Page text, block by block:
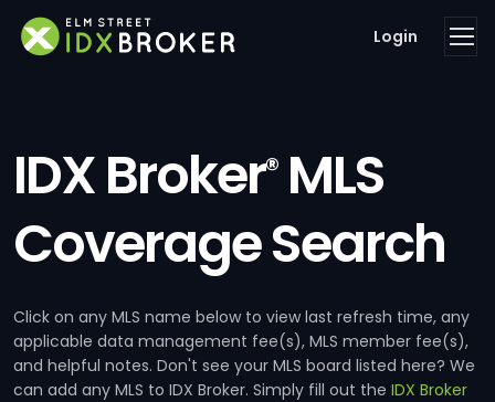
Login
IDX Broker®MLS
Coverage Search
Click on any MLS name below to view last refresh time, any
applicable data management fee(s), MLS member fee(s),
and helpful notes. Don't see your MLS board listed here? We
can add any MLS to IDX Broker. Simply fill out the IDX Broker